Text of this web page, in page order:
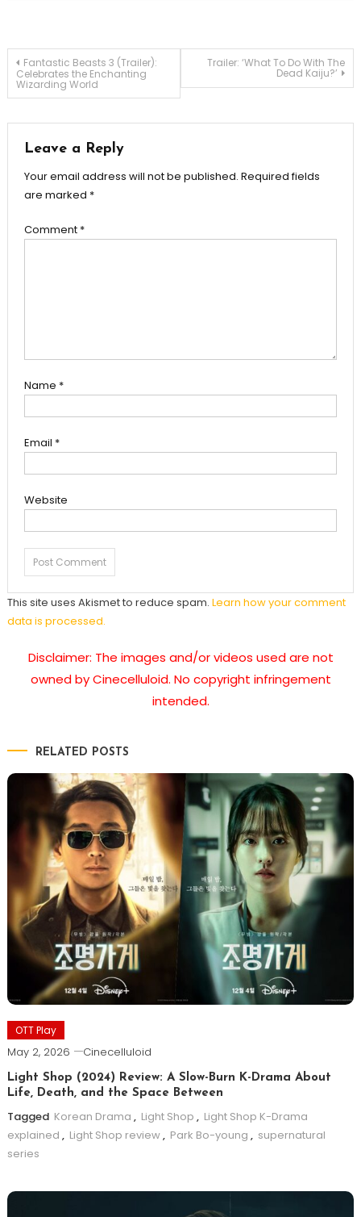
Post
navigation
Fantastic Beasts 3 (Trailer):
Celebrates the Enchanting
Wizarding World
Trailer: ‘What To Do With The
Dead Kaiju?’
Leave a Reply
Your email address will not be published. Required fields
are marked *
Comment *
Name *
Email *
Website
This site uses Akismet to reduce spam. Learn how your comment
data is processed.
Disclaimer: The images and/or videos used are not
owned by Cinecelluloid. No copyright infringement
intended.
RELATED POSTS
OTT Play
May 2, 2026 Cinecelluloid
Light Shop (2024) Review: A Slow-Burn K-Drama About
Life, Death, and the Space Between
Tagged Korean Drama , Light Shop , Light Shop K-Drama
explained , Light Shop review, Park Bo-young , supernatural
series